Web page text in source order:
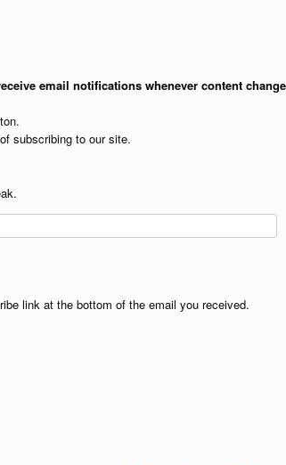
email notifications whenever content
subscribing to our site.
link at the bottom of the email you received.